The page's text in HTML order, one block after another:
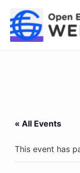
content
« All Events
This event has